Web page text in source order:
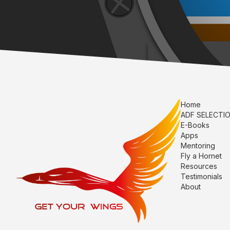
Home
ADF
E-Books
Apps
Mentoring
Fly a Hornet
Resources
Testimonials
About